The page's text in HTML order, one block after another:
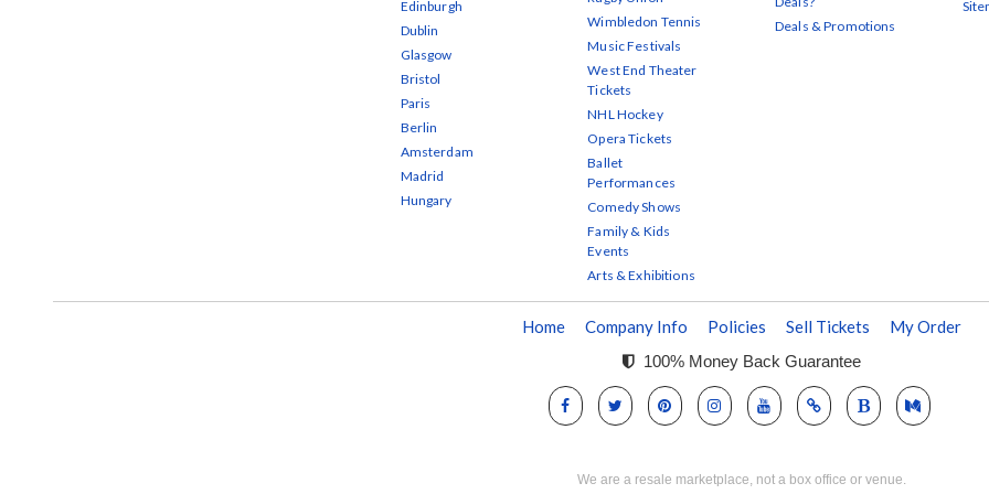
Edinburgh
Dublin
Glasgow
Bristol
Paris
Berlin
Amsterdam
Madrid
Hungary
Wimbledon Tennis
Music Festivals
West End Theater
Tickets
NHL Hockey
Opera Tickets
Ballet
Performances
Comedy Shows
Family & Kids
Events
Arts & Exhibitions
Deals & Promotions
Home Company Info Policies Sell Tickets My Order
100% Money Back Guarantee
We are a resale marketplace, not a box office or venue.